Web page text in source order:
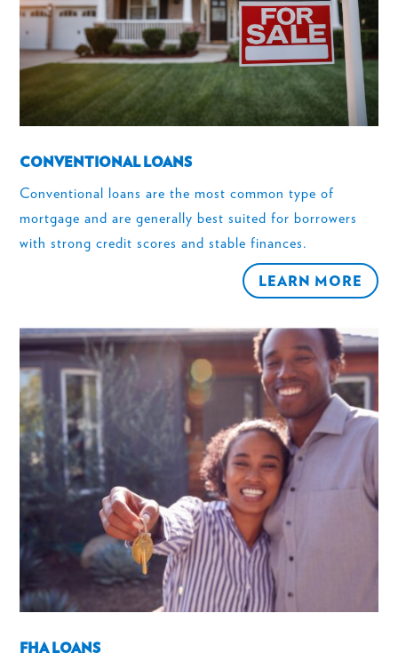
CONVENTIONAL LOANS
Conventional loans are the most common type of
mortgage and are generally best suited for borrowers
with strong credit scores and stable finances.
LEARN MORE
FHA LOANS